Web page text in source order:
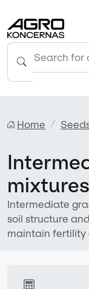
Home
mixtures
Intermediate
soil structure
maintain fertility